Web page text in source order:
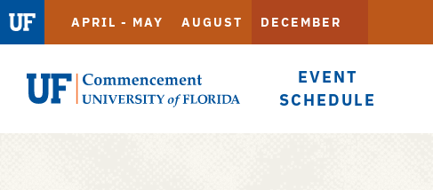
EVENT
SCHEDULE
APRIL - MAY AUGUST DECEMBER